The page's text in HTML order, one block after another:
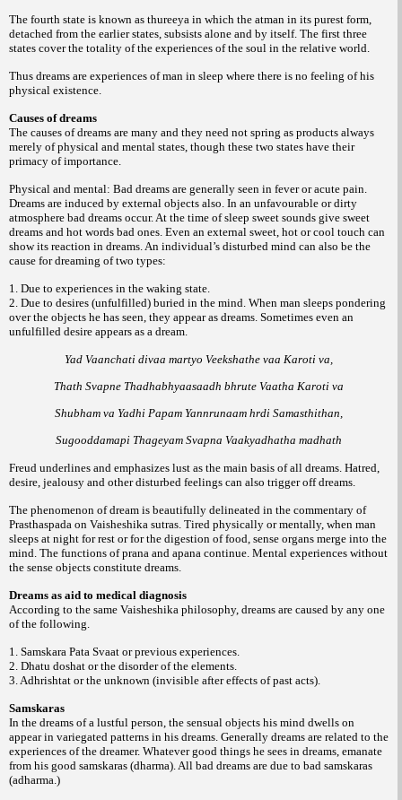
The fourth state is known as thureeya in which the atman in its purest form,
detached from the earlier states, subsists alone and by itself. The first three
states cover the totality of the experiences of the soul in the relative world.
Thus dreams are experiences of man in sleep where there is no feeling of his
physical existence.
Causes of dreams
The causes of dreams are many and they need not spring as products always
merely of physical and mental states, though these two states have their
primacy of importance.
Physical and mental: Bad dreams are generally seen in fever or acute pain.
Dreams are induced by external objects also. In an unfavourable or dirty
atmosphere bad dreams occur. At the time of sleep sweet sounds give sweet
dreams and hot words bad ones. Even an external sweet, hot or cool touch can
show its reaction in dreams. An individual’s disturbed mind can also be the
cause for dreaming of two types:
1. Due to experiences in the waking state.
2. Due to desires (unfulfilled) buried in the mind. When man sleeps pondering
over the objects he has seen, they appear as dreams. Sometimes even an
unfulfilled desire appears as a dream.
Yad Vaanchati divaa martyo Veekshathe vaa Karoti va,
Thath Svapne Thadhabhyaasaadh bhrute Vaatha Karoti va
Shubham va Yadhi Papam Yannrunaam hrdi Samasthithan,
Sugooddamapi Thageyam Svapna Vaakyadhatha madhath
Freud underlines and emphasizes lust as the main basis of all dreams. Hatred,
desire, jealousy and other disturbed feelings can also trigger off dreams.
The phenomenon of dream is beautifully delineated in the commentary of
Prasthaspada on Vaisheshika sutras. Tired physically or mentally, when man
sleeps at night for rest or for the digestion of food, sense organs merge into the
mind. The functions of prana and apana continue. Mental experiences without
the sense objects constitute dreams.
Dreams as aid to medical diagnosis
According to the same Vaisheshika philosophy, dreams are caused by any one
of the following.
1. Samskara Pata Svaat or previous experiences.
2. Dhatu doshat or the disorder of the elements.
3. Adhrishtat or the unknown (invisible after effects of past acts).
Samskaras
In the dreams of a lustful person, the sensual objects his mind dwells on
appear in variegated patterns in his dreams. Generally dreams are related to the
experiences of the dreamer. Whatever good things he sees in dreams, emanate
from his good samskaras (dharma). All bad dreams are due to bad samskaras
(adharma.)